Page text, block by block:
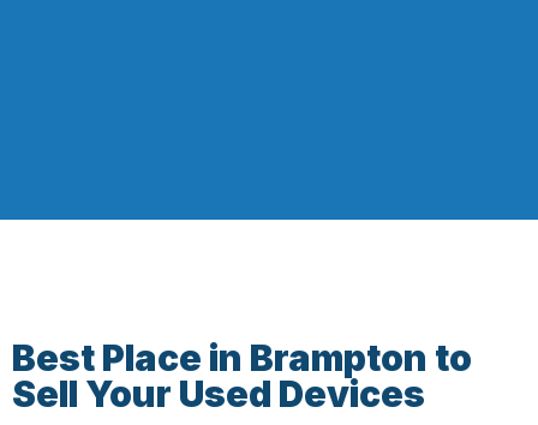
Best Place in Brampton to
Sell Your Used Devices